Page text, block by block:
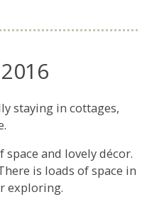
staying in cottages,
and lovely décor.
is loads of space in
exploring.